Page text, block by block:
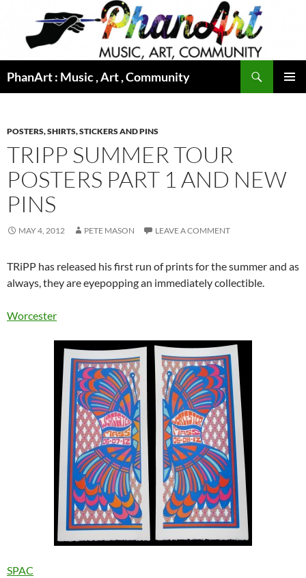
content
PhanArt : Music , Art , Community
POSTERS, SHIRTS, STICKERS AND PINS
TRIPP SUMMER TOUR
POSTERS PART 1 AND NEW
PINS
MAY 4, 2012 PETE MASON LEAVE A COMMENT
TRiPP has released his first run of prints for the summer and as
always, they are eyepopping an immediately collectible.
Worcester
SPAC